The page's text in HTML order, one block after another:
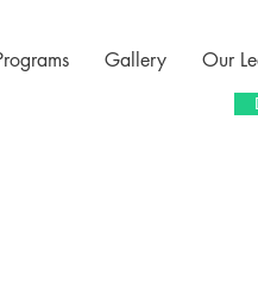
Gallery Our